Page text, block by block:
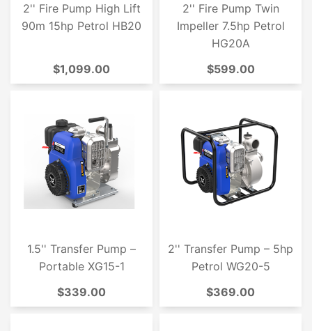
2'' Fire Pump High Lift
90m 15hp Petrol HB20
$1,099.00
2'' Fire Pump Twin
Impeller 7.5hp Petrol
HG20A
$599.00
1.5'' Transfer Pump –
Portable XG15-1
$339.00
2'' Transfer Pump – 5hp
Petrol WG20-5
$369.00